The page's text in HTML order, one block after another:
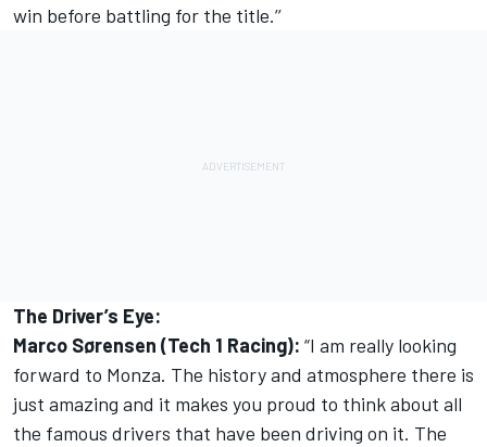
win before battling for the title.’’
The Driver’s Eye:
Marco Sørensen (Tech 1 Racing): “I am really looking
forward to Monza. The history and atmosphere there is
just amazing and it makes you proud to think about all
the famous drivers that have been driving on it. The